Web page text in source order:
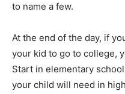
to name a few.
At the end of the day, if
your kid to go to college,
Start in elementary
your child will need in